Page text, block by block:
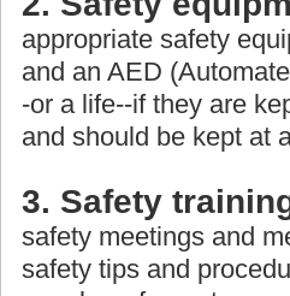
appropriate safety
and an AED
-or a life--if they are
and should be kept at
3. Safety
safety meetings and
safety tips and